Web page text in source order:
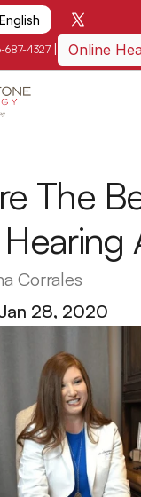
Language
English
687-4327 Online
The
Corrales
28, 2020